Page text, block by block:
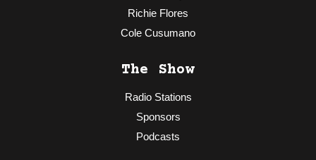
Richie Flores
Cole Cusumano
The Show
Radio Stations
Sponsors
Podcasts